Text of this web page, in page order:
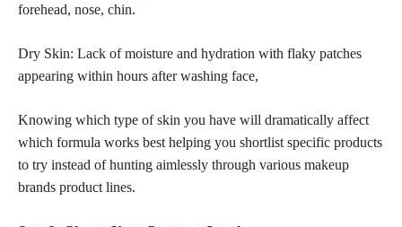
forehead, nose, chin.
Dry Skin: Lack of moisture and hydration with flaky patches
appearing within hours after washing face,
Knowing which type of skin you have will dramatically affect
which formula works best helping you shortlist specific products
to try instead of hunting aimlessly through various makeup
brands product lines.